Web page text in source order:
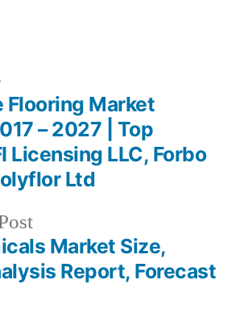
Previous
post:
Market Size,
Report, Forecast
Next
post:
Flooring Market
– 2027 | Top
Licensing LLC, Forbo
Ltd